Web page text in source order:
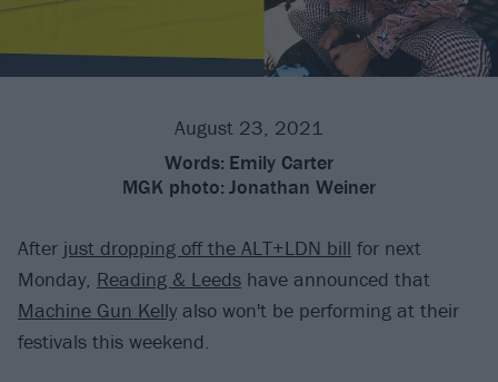
August 23, 2021
Words: Emily Carter
MGK photo: Jonathan Weiner
After just dropping off the ALT+LDN bill for next
Monday, Reading & Leeds have announced that
Machine Gun Kelly also won't be performing at their
festivals this weekend.